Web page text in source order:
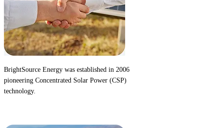
BrightSource Energy was established in 2006
pioneering Concentrated Solar Power (CSP)
technology.